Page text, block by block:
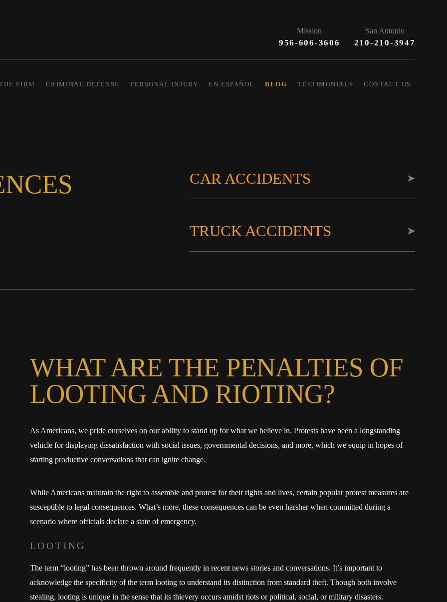
Mission
956-606-3606
San Antonio
210-210-3947
FIRM CRIMINAL DEFENSE PERSONAL INJURY EN ESPAÑOL BLOG TESTIMONIALS CONTACT US
CAR ACCIDENTS
TRUCK ACCIDENTS
WHAT ARE THE PENALTIES OF
LOOTING AND RIOTING?
As Americans, we pride ourselves on our ability to stand up for what we believe in. Protests have been a longstanding
vehicle for displaying dissatisfaction with social issues, governmental decisions, and more, which we equip in hopes of
starting productive conversations that can ignite change.
While Americans maintain the right to assemble and protest for their rights and lives, certain popular protest measures are
susceptible to legal consequences. What’s more, these consequences can be even harsher when committed during a
scenario where officials declare a state of emergency.
LOOTING
The term “looting” has been thrown around frequently in recent news stories and conversations. It’s important to
acknowledge the specificity of the term looting to understand its distinction from standard theft. Though both involve
stealing, looting is unique in the sense that its thievery occurs amidst riots or political, social, or military disasters.